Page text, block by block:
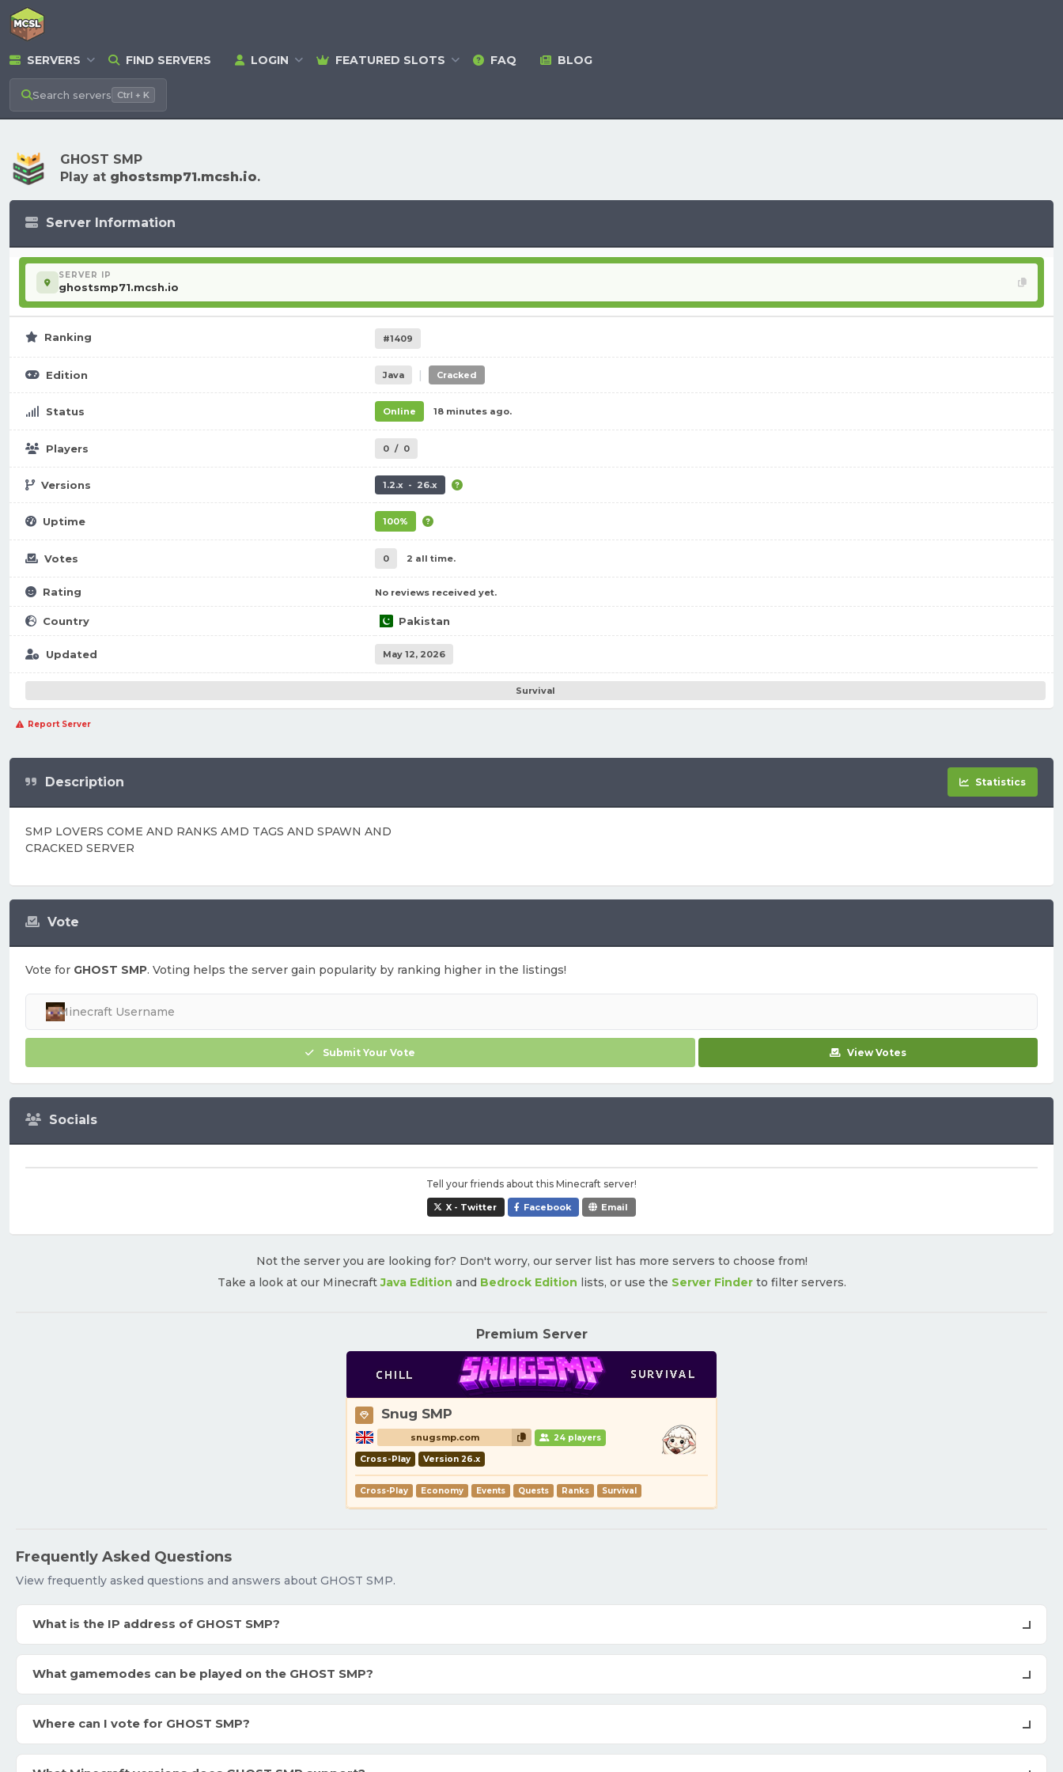
SERVERS FIND SERVERS LOGIN FEATURED SLOTS FAQ BLOG
Search servers Ctrl + K
GHOST SMP
Play at ghostsmp71.mcsh.io.
Server Information
SERVER IP
ghostsmp71.mcsh.io
Ranking #1409
Edition Java | Cracked
Status Online 18 minutes ago.
Players 0 / 0
Versions 1.2.x - 26.x
Uptime 100%
Votes 0 2 all time.
Rating No reviews received yet.
Country Pakistan
Updated May 12, 2026
Survival
Report Server
Vote
Vote for GHOST SMP. Voting helps the server gain popularity by ranking higher in the listings!
Submit Your Vote View Votes
Socials
Tell your friends about this Minecraft server!
X - Twitter Facebook Email
Description Statistics
SMP LOVERS COME AND RANKS AMD TAGS AND SPAWN AND
CRACKED SERVER
Not the server you are looking for? Don't worry, our server list has more servers to choose from!
Take a look at our MinecraftJava Edition and Bedrock Edition lists, or use the Server Finderto filter servers.
Premium Server
Snug SMP
snugsmp.com 24 players
Cross-Play Version 26.x
Cross-Play Economy Events Quests Ranks Survival
Frequently Asked Questions
View frequently asked questions and answers about GHOST SMP.
What is the IP address of GHOST SMP?
What gamemodes can be played on the GHOST SMP?
Where can I vote for GHOST SMP?